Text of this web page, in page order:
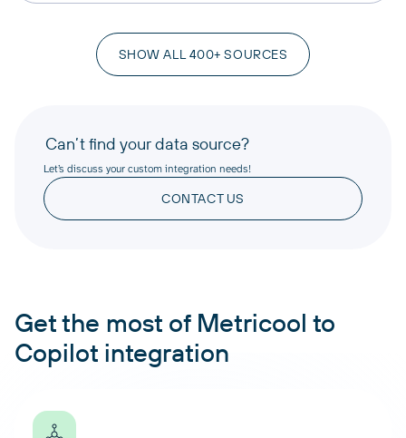
SHOW ALL 400+ SOURCES
Can’t find your data source?
Let’s discuss your custom integration needs!
CONTACT US
Get the most of Metricool to
Copilot integration